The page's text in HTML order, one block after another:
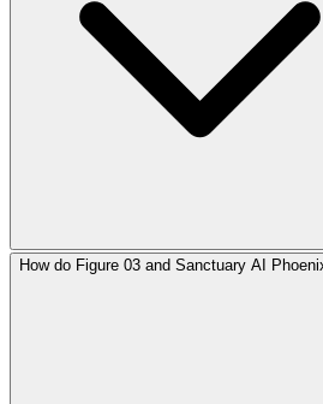
How do Figure 03 and Sanctuary AI